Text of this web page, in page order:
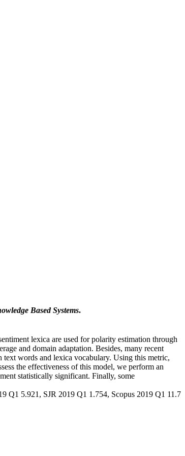
Based Systems.
lexica are used for polarity estimation through
and domain adaptation. Besides, many recent
words and lexica vocabulary. Using this metric,
the effectiveness of this model, we perform an
statistically significant. Finally, some
Q1 5.921, SJR 2019 Q1 1.754, Scopus 2019 Q1 11.7